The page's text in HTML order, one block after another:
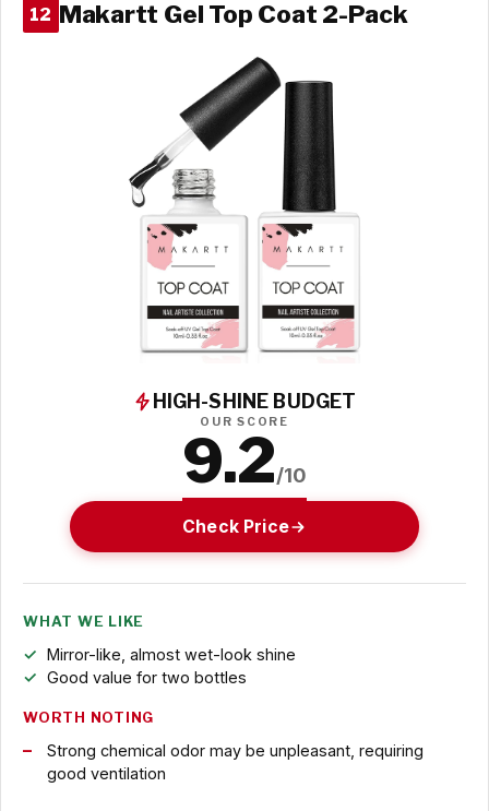
12 Makartt Gel Top Coat 2-Pack
HIGH-SHINE BUDGET
OUR SCORE
9.2/10
Check Price
WHAT WE LIKE
Mirror-like, almost wet-look shine
Good value for two bottles
WORTH NOTING
Strong chemical odor may be unpleasant, requiring
good ventilation